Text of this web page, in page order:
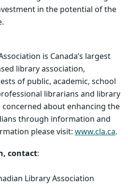
in the potential of the
is Canada’s largest
library association,
of public, academic, school
librarians and library
about enhancing the
through information and
please visit: www.cla.ca.
contact:
Library Association